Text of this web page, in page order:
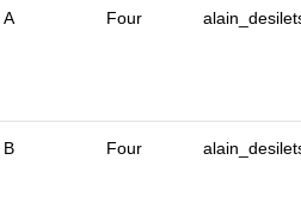
A Four
B Four